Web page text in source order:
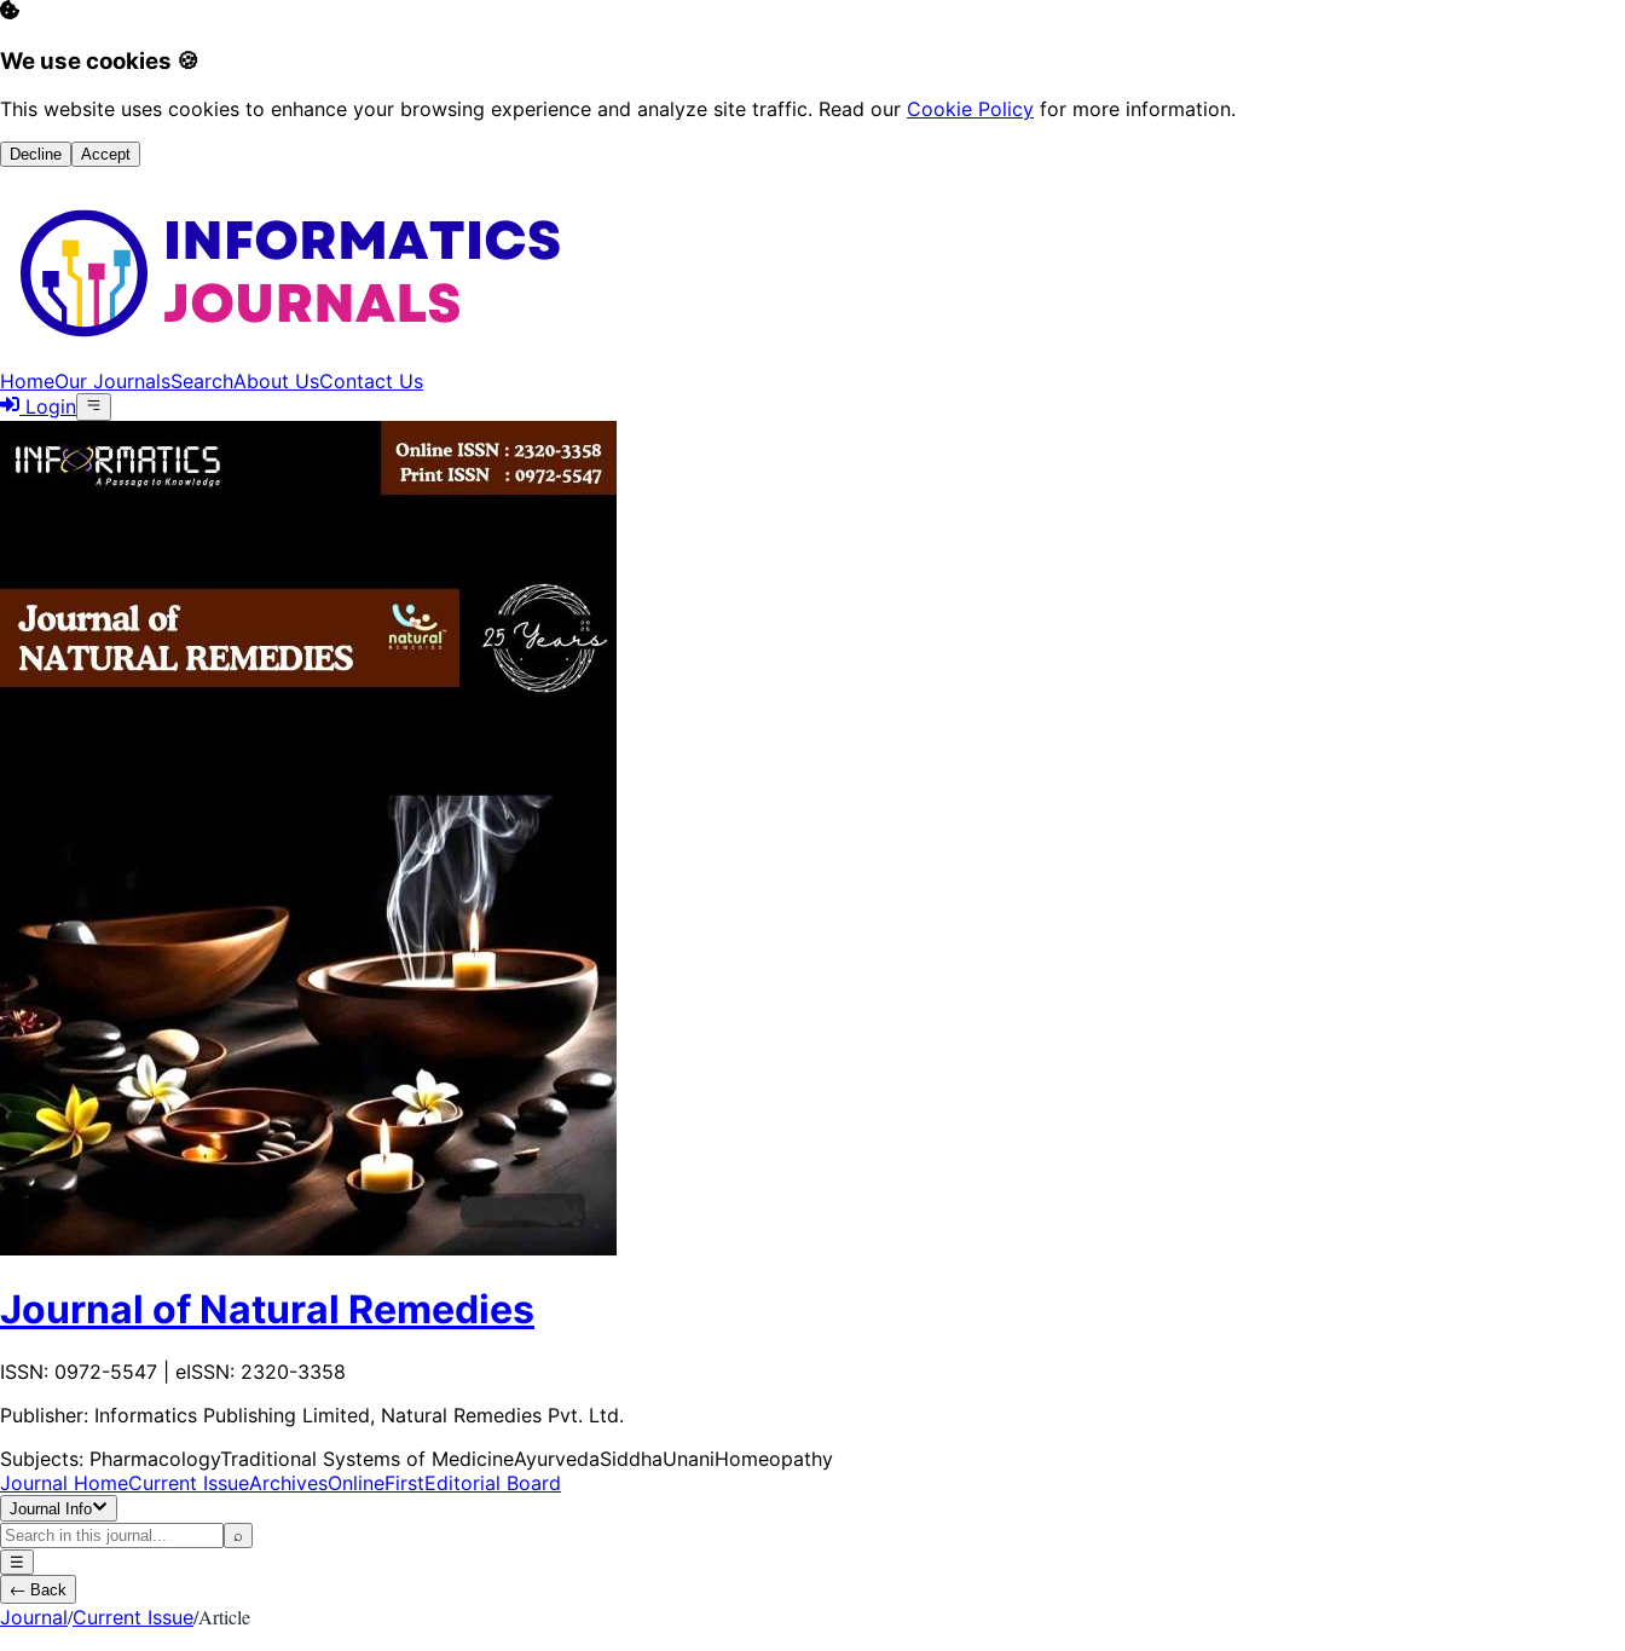
We use cookies 🍪
This website uses cookies to enhance your browsing experience and analyze site traffic. Read our Cookie Policy for more information.
Decline Accept
HomeOur JournalsSearchAbout UsContact Us
Login
Journal of Natural Remedies
ISSN: 0972-5547 | eISSN: 2320-3358
Publisher: Informatics Publishing Limited, Natural Remedies Pvt. Ltd.
Subjects: PharmacologyTraditional Systems of MedicineAyurvedaSiddhaUnaniHomeopathy
Journal HomeCurrent IssueArchivesOnlineFirstEditorial Board
Journal Info
⌕
☰
← Back
Journal/Current Issue/Article